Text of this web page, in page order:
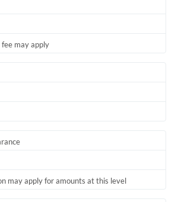
may apply
may apply for amounts at this level